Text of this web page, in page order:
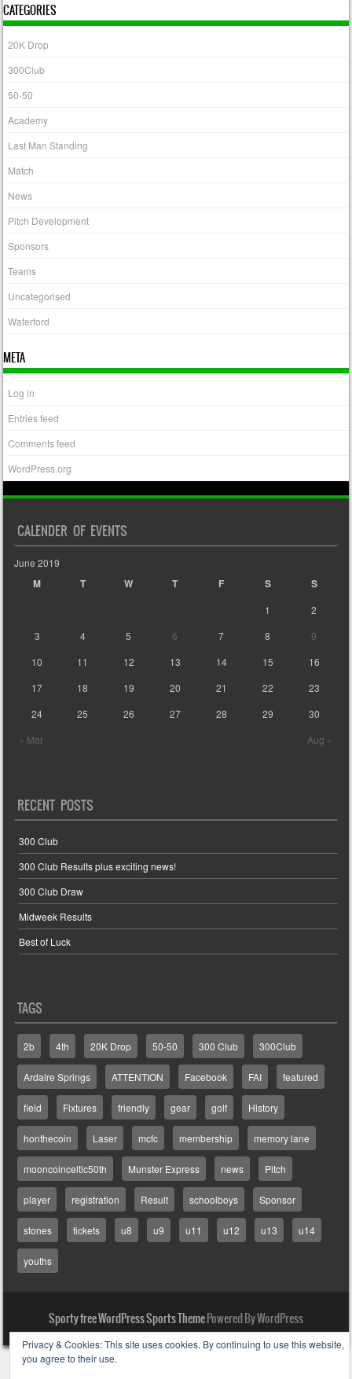
CATEGORIES
20K Drop
300Club
50-50
Academy
Last Man Standing
Match
News
Pitch Development
Sponsors
Teams
Uncategorised
Waterford
META
Log in
Entries feed
Comments feed
WordPress.org
CALENDER OF EVENTS
June 2019
M T W T F S S
« Mar Aug »
1
2
3
4 5 6 7 8
9
10
11 12 13 14 15
16
17
18 19 20 21 22
23
24
25 26 27 28 29 30
RECENT POSTS
300 Club
300 Club Results plus exciting news!
300 Club Draw
Midweek Results
Best of Luck
TAGS
2b 4th 20K Drop 50-50 300 Club 300Club
Ardaire Springs ATTENTION Facebook FAI featured
field Fixtures friendly gear golf History
honthecoin Laser mcfc membership memory lane
mooncoinceltic50th Munster Express news Pitch
player registration Result schoolboys Sponsor
stones tickets u8 u9 u11 u12 u13 u14
youths
Sporty free WordPress Sports ThemePowered By WordPress
Privacy & Cookies: This site uses cookies. By continuing to use this website,
you agree to their use.